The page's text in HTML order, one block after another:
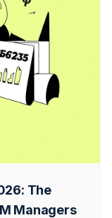
The
Managers